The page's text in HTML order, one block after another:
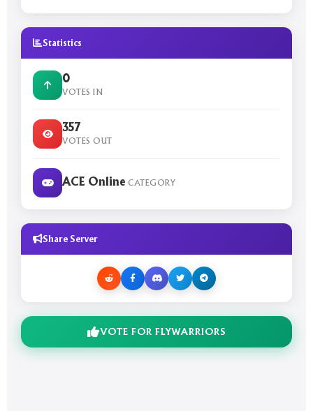
Statistics
0
VOTES IN
357
VOTES OUT
ACE Online CATEGORY
Share Server
VOTE FOR FLYWARRIORS